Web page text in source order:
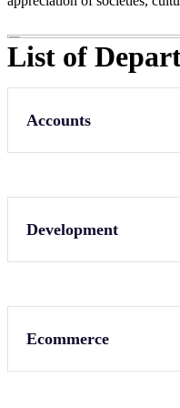
List of
Accounts
Development
Ecommerce